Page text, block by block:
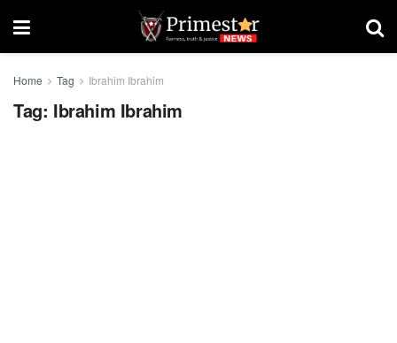
Home Tag Ibrahim Ibrahim
Tag: Ibrahim Ibrahim